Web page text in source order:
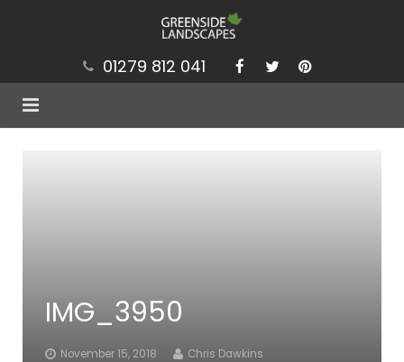
01279 812 041
News
Contact
IMG_3950
November 15, 2018 Chris Dawkins